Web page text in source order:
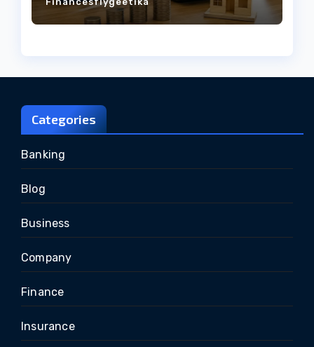
Categories
Banking
Blog
Business
Company
Finance
Insurance